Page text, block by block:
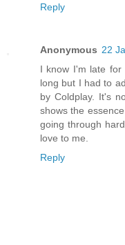
Reply
Anonymous 22
I know I'm late for
long but I had to
by Coldplay. It's
shows the
going through
love to me.
Reply